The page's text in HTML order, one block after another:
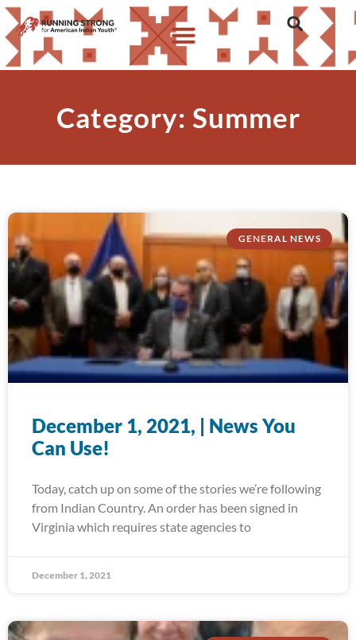
Category: Summer
GENERAL NEWS
December 1, 2021, | News You
Can Use!
Today, catch up on some of the stories we’re following
from Indian Country. An order has been signed in
Virginia which requires state agencies to
December 1, 2021